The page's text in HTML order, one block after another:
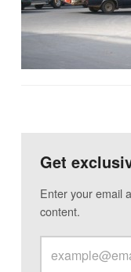
Get
Enter your email
content.